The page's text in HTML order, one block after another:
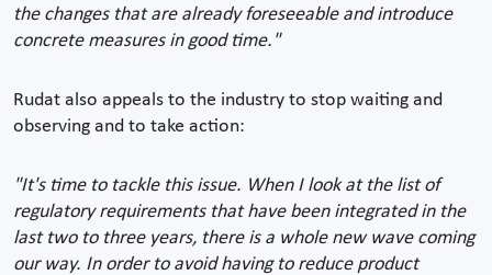
the changes that are already foreseeable and introduce
concrete measures in good time."
Rudat also appeals to the industry to stop waiting and
observing and to take action:
"It's time to tackle this issue. When I look at the list of
regulatory requirements that have been integrated in the
last two to three years, there is a whole new wave coming
our way. In order to avoid having to reduce product